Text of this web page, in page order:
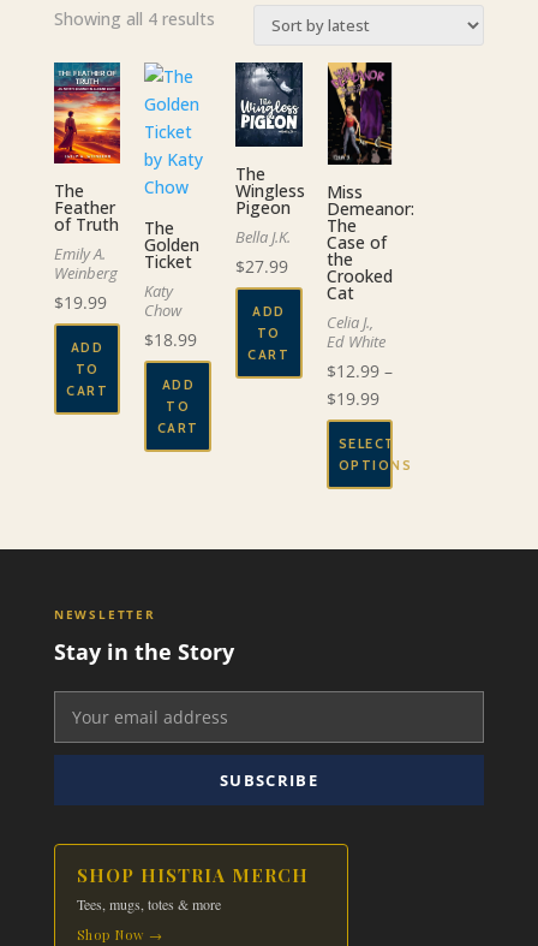
Showing all 4 resultsSorted
latest
The
Feather
of Truth
Emily A.
Weinberg
$19.99
ADD
TO
CART
The
Golden
Ticket
Katy
Chow
$18.99
ADD
TO
CART
The
Wingless
Pigeon
Bella J.K.
$27.99
ADD
TO
CART
Miss
Demeanor:
The
Case of
the
Crooked
Cat
Celia J.,
Ed White
$12.99 –
$19.99Price
range:
$12.99
through
SELECT
OPTIONS
may
chosen
the
NEWSLETTER
Stay in the Story
SUBSCRIBE
SHOP HISTRIA MERCH
Tees, mugs, totes & more
Shop Now →